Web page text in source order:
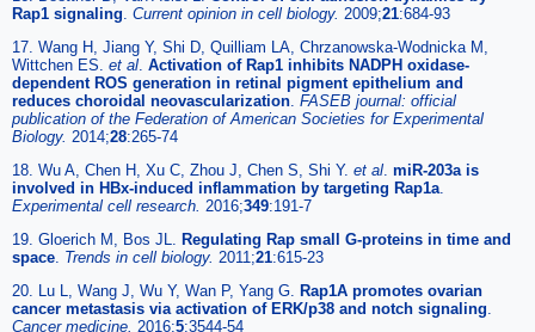
Rap1 signaling. Current opinion in cell biology. 2009;21:684-93
17. Wang H, Jiang Y, Shi D, Quilliam LA, Chrzanowska-Wodnicka M,
Wittchen ES. et al. Activation of Rap1 inhibits NADPH oxidase-
dependent ROS generation in retinal pigment epithelium and
reduces choroidal neovascularization. FASEB journal: official
publication of the Federation of American Societies for Experimental
Biology. 2014;28:265-74
18. Wu A, Chen H, Xu C, Zhou J, Chen S, Shi Y. et al. miR-203a is
involved in HBx-induced inflammation by targeting Rap1a.
Experimental cell research. 2016;349:191-7
19. Gloerich M, Bos JL. Regulating Rap small G-proteins in time and
space. Trends in cell biology. 2011;21:615-23
20. Lu L, Wang J, Wu Y, Wan P, Yang G. Rap1A promotes ovarian
cancer metastasis via activation of ERK/p38 and notch signaling.
Cancer medicine. 2016;5:3544-54